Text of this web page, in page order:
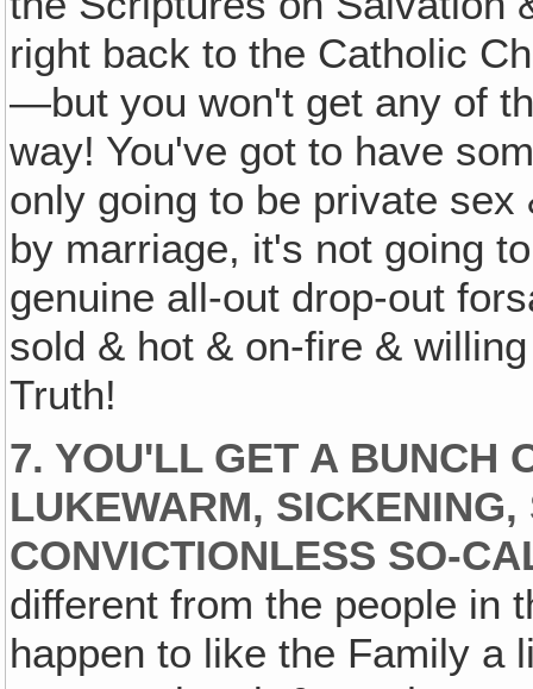
right back to the Catholic
—but you won't get any of
way! You've got to have
only going to be private
by marriage, it's not going
genuine all-out drop-out
sold & hot & on-fire &
Truth!
7. YOU'LL GET A BUNCH
LUKEWARM‚
CONVICTIONLESS SO-
different from the people in
happen to like the Family a